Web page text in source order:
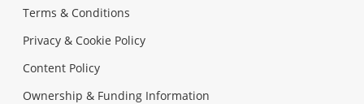
Terms & Conditions
Privacy & Cookie Policy
Content Policy
Ownership & Funding Information